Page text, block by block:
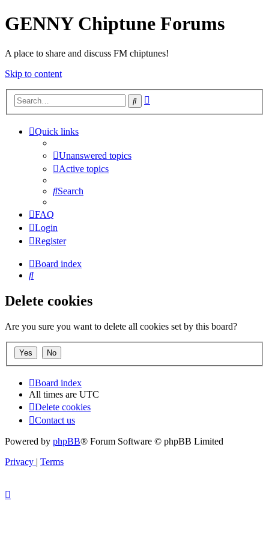
GENNY Chiptune Forums
A place to share and discuss FM chiptunes!
Skip to content
Search
Quick links
Unanswered topics
Active topics
Search
FAQ
Login
Register
Board index
Search
Delete cookies
Are you sure you want to delete all cookies set by this board?
Board index
All times are UTC
Delete cookies
Contact us
Powered by phpBB® Forum Software © phpBB Limited
Privacy | Terms